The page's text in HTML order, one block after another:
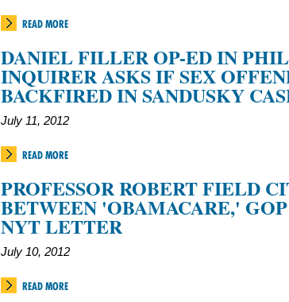
READ MORE
DANIEL FILLER OP-ED IN
INQUIRER ASKS IF SEX
BACKFIRED IN SANDUSKY
July 11, 2012
READ MORE
PROFESSOR ROBERT FIELD
BETWEEN 'OBAMACARE,'
NYT LETTER
July 10, 2012
READ MORE